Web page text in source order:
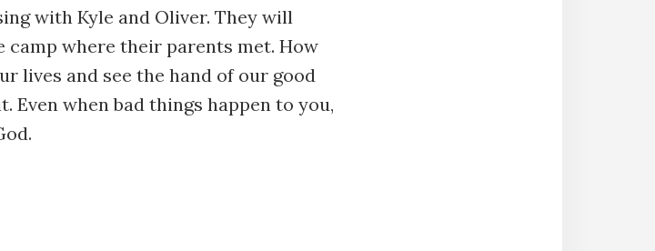
with Kyle and Oliver. They will
camp where their parents met. How
lives and see the hand of our good
Even when bad things happen to you,